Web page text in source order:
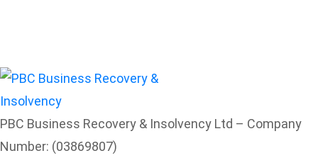
PBC Business Recovery & Insolvency Ltd – Company
Number: (03869807)